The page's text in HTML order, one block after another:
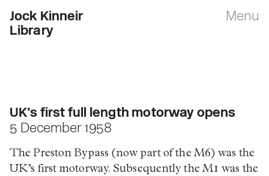
Jock Kinneir
Library
Menu
UK’s first full length motorway opens
5 December 1958
The Preston Bypass (now part of the M6) was the
UK’s first motorway. Subsequently the M1 was the